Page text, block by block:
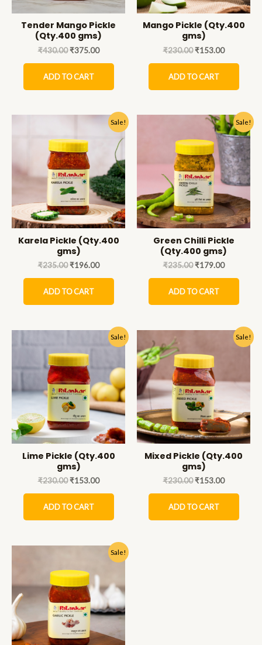
Tender Mango Pickle
(Qty.400 gms)
₹430.00 ₹375.00
ADD TO CART
Mango Pickle (Qty.400
gms)
₹230.00 ₹153.00
ADD TO CART
Sale!
Karela Pickle (Qty.400
gms)
₹235.00 ₹196.00
ADD TO CART
Sale!
Green Chilli Pickle
(Qty.400 gms)
₹235.00 ₹179.00
ADD TO CART
Sale!
Lime Pickle (Qty.400
gms)
₹230.00 ₹153.00
ADD TO CART
Sale!
Mixed Pickle (Qty.400
gms)
₹230.00 ₹153.00
ADD TO CART
Sale!